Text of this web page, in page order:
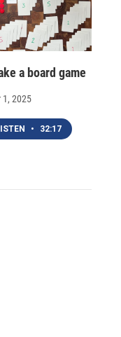
a board game
1, 2025
• 32:17